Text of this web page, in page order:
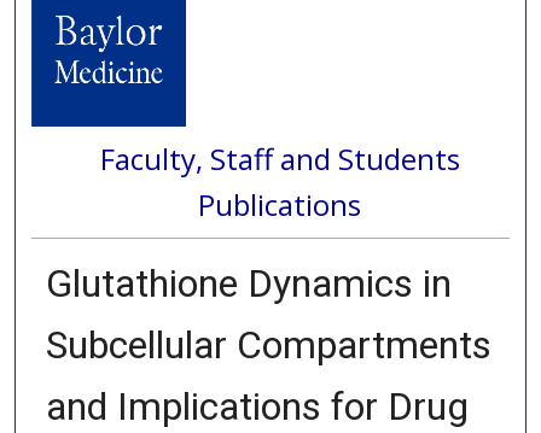
Faculty, Staff and Students
Publications
Glutathione Dynamics in
Subcellular Compartments
and Implications for Drug